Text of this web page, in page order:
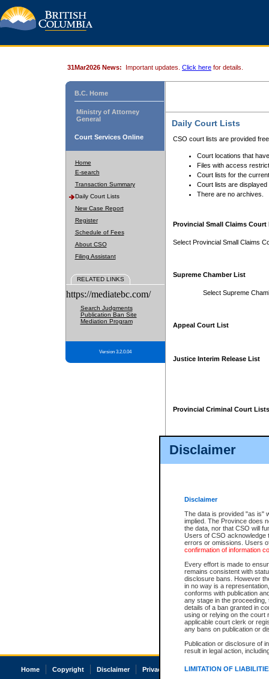
Disclaimer
Disclaimer
The data is provided "as is"
implied. The Province does
the data, nor that CSO will
Users of CSO acknowledge
errors or omissions. Users
confirmation of information
Every effort is made to
remains consistent with
disclosure bans. However
in no way is a
conforms with publication
any stage in the
details of a ban granted in
using or relying on the court
applicable court clerk or
any bans on publication or
Publication or disclosure of
result in legal action,
LIMITATION OF
31Mar2026 News: Important updates. Click here for details.
B.C. Home
Ministry of Attorney
General
Court Services Online
Home
E-search
Transaction Summary
Daily Court Lists
New Case Report
Register
Schedule of Fees
About CSO
Filing Assistant
RELATED LINKS
https://mediatebc.com/
Search Judgments
Publication Ban Site
Mediation Program
Version 3.2.0.04
Daily Court Lists
CSO court lists are provided
Court locations that
Files with access
Court lists for the
Court lists are displayed
There are no archives.
Provincial Small Claims Court
Select Provincial Small Claims
Supreme Chamber List
Select Supreme
Appeal Court List
Justice Interim Release List
Provincial Criminal Court Lists
Home Copyright Disclaimer Privacy Accessibility